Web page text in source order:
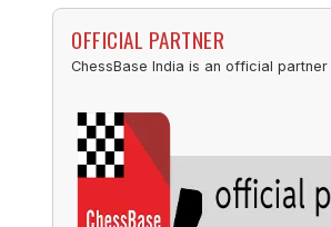
OFFICIAL PARTNER
ChessBase India is an official partner